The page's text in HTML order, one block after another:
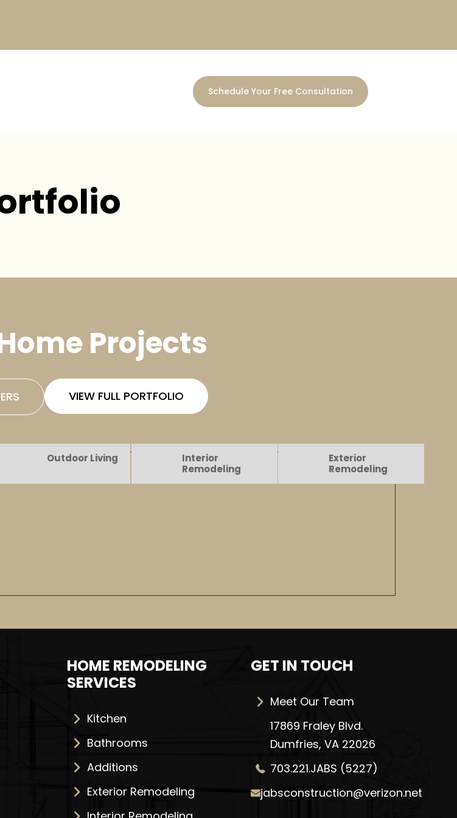
Schedule Your Free Consultation
Projects
VIEW FULL PORTFOLIO
Outdoor Living
Interior
Remodeling
Exterior
Remodeling
HOME REMODELING
SERVICES
Kitchen
Bathrooms
Additions
Exterior Remodeling
GET IN TOUCH
Meet Our Team
17869 Fraley Blvd.
Dumfries, VA 22026
703.221.JABS (5227)
jabsconstruction@verizon.net